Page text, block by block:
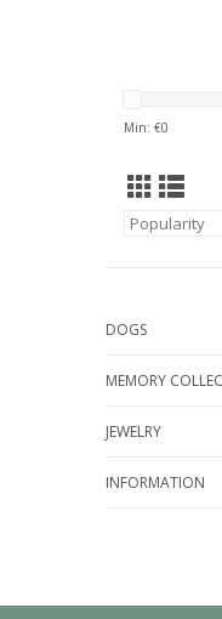
Min: €0
DOGS
MEMORY
JEWELRY
INFORMATION